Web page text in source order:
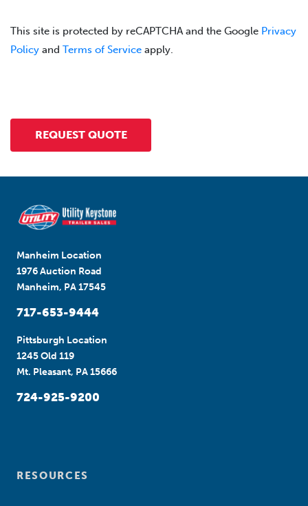
This site is protected by reCAPTCHA and the Google Privacy
Policy and Terms of Service apply.
Manheim Location
1976 Auction Road
Manheim, PA 17545
717-653-9444
Pittsburgh Location
1245 Old 119
Mt. Pleasant, PA 15666
724-925-9200
RESOURCES